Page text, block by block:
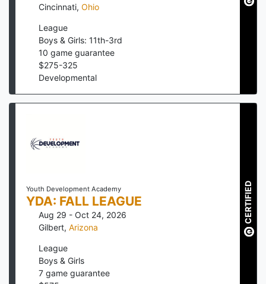
Cincinnati, Ohio
League
Boys & Girls: 11th-3rd
10 game guarantee
$275-325
Developmental
Youth Development Academy
YDA: FALL LEAGUE
Aug 29 - Oct 24, 2026
Gilbert, Arizona
League
Boys & Girls
7 game guarantee
CERTIFIED